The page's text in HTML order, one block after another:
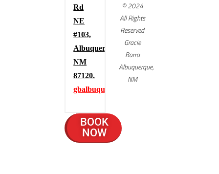
Rd
NE
#103,
Albuquerque,
NM
87120.
gbalbuquerque.com
BOOK
NOW
© 2024
All Rights
Reserved
Gracie
Barra
Albuquerque,
NM